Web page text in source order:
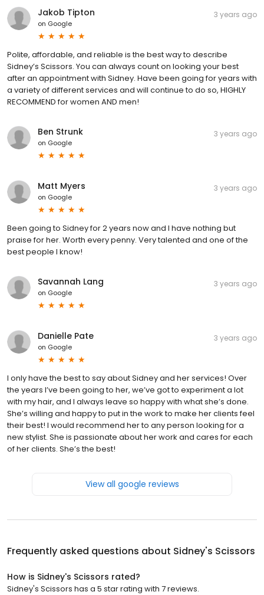
Jakob Tipton
on Google
3 years ago
Polite, affordable, and reliable is the best way to describe
Sidney’s Scissors. You can always count on looking your best
after an appointment with Sidney. Have been going for years with
a variety of different services and will continue to do so, HIGHLY
RECOMMEND for women AND men!
Ben Strunk
on Google
3 years ago
Matt Myers
on Google
3 years ago
Been going to Sidney for 2 years now and I have nothing but
praise for her. Worth every penny. Very talented and one of the
best people I know!
Savannah Lang
on Google
3 years ago
Danielle Pate
on Google
3 years ago
I only have the best to say about Sidney and her services! Over
the years I’ve been going to her, we’ve got to experiment a lot
with my hair, and I always leave so happy with what she’s done.
She’s willing and happy to put in the work to make her clients feel
their best! I would recommend her to any person looking for a
new stylist. She is passionate about her work and cares for each
of her clients. She’s the best!
View all google reviews
Frequently asked questions about Sidney's Scissors
How is Sidney's Scissors rated?
Sidney's Scissors has a 5 star rating with 7 reviews.